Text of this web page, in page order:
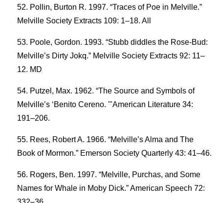
Pollin, Burton R. 1997. “Traces of Poe in Melville.”
Melville Society Extracts 109: 1–18. All
Poole, Gordon. 1993. “Stubb diddles the Rose-Bud:
Melville’s Dirty Jokq.” Melville Society Extracts 92: 11–
12. MD
Putzel, Max. 1962. “The Source and Symbols of
Melville’s ‘Benito Cereno. '"American Literature 34:
191–206.
Rees, Robert A. 1966. “Melville’s Alma and The
Book of Mormon.” Emerson Society Quarterly 43: 41–46.
Rogers, Ben. 1997. “Melville, Purchas, and Some
Names for Whale in Moby Dick.” American Speech 72: